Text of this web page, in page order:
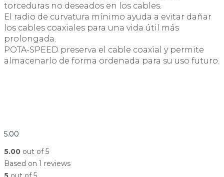
torceduras no deseados en los cables.
El radio de curvatura mínimo ayuda a evitar dañar
los cables coaxiales para una vida útil más
prolongada.
POTA-SPEED preserva el cable coaxial y permite
almacenarlo de forma ordenada para su uso futuro.
5.00
5.00 out of 5
Based on 1 reviews